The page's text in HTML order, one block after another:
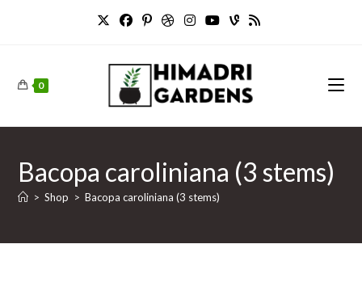
0
Bacopa caroliniana (3 stems)
> Shop > Bacopa caroliniana (3 stems)